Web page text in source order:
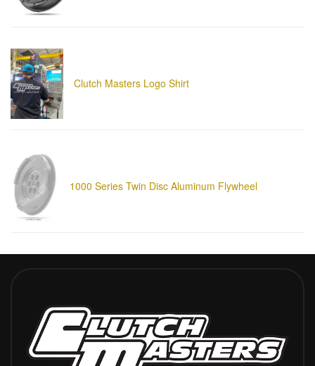
Clutch Masters Logo Shirt
1000 Series Twin Disc Aluminum Flywheel